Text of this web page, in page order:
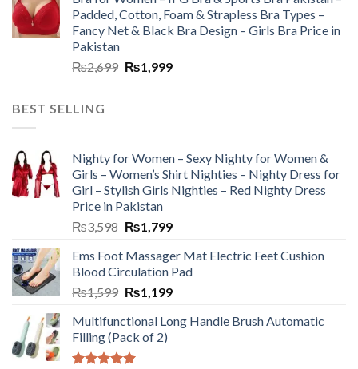
Padded, Cotton, Foam & Strapless Bra Types –
Fancy Net & Black Bra Design – Girls Bra Price in
Pakistan
₨2,699 ₨1,999
BEST SELLING
Nighty for Women – Sexy Nighty for Women &
Girls – Women’s Shirt Nighties – Nighty Dress for
Girl – Stylish Girls Nighties – Red Nighty Dress
Price in Pakistan
₨3,598 ₨1,799
Ems Foot Massager Mat Electric Feet Cushion
Blood Circulation Pad
₨1,599 ₨1,199
Multifunctional Long Handle Brush Automatic
Filling (Pack of 2)